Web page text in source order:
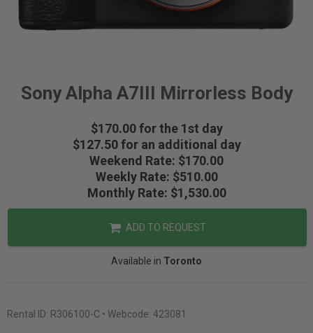
Sony Alpha A7III Mirrorless Body
$170.00 for the 1st day
$127.50 for an additional day
Weekend Rate: $170.00
Weekly Rate: $510.00
Monthly Rate: $1,530.00
ADD TO REQUEST
Available in Toronto
Rental ID: R306100-C • Webcode: 423081